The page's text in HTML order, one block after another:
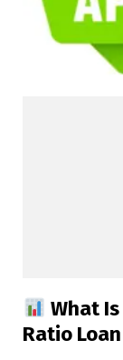
What
Ratio Loan